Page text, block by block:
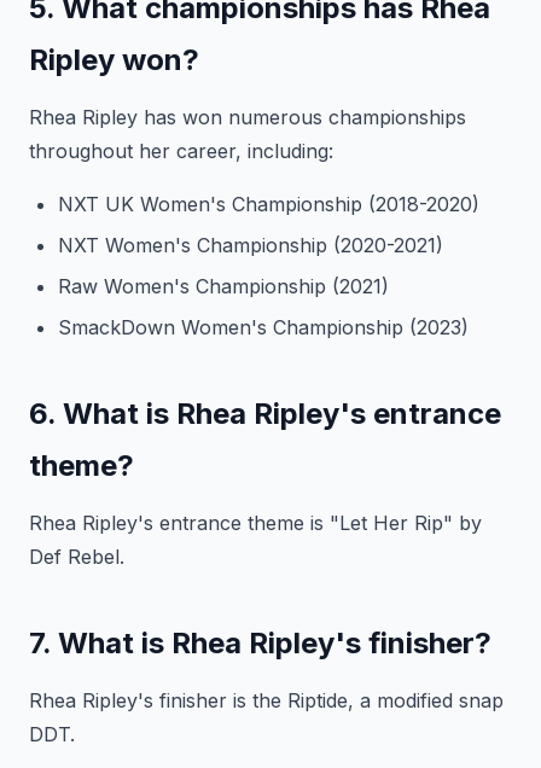
5. What championships has Rhea
Ripley won?
Rhea Ripley has won numerous championships
throughout her career, including:
NXT UK Women's Championship (2018-2020)
NXT Women's Championship (2020-2021)
Raw Women's Championship (2021)
SmackDown Women's Championship (2023)
6. What is Rhea Ripley's entrance
theme?
Rhea Ripley's entrance theme is "Let Her Rip" by
Def Rebel.
7. What is Rhea Ripley's finisher?
Rhea Ripley's finisher is the Riptide, a modified snap
DDT.